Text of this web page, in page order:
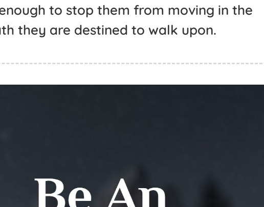
to stop them from moving in the
they are destined to walk upon.